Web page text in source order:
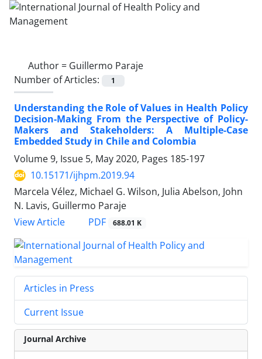
Author = Guillermo Paraje
Number of Articles:
1
Understanding the Role of Values in Health Policy
Decision-Making From the Perspective of Policy-
Makers and Stakeholders: A Multiple-Case
Embedded Study in Chile and Colombia
Volume 9, Issue 5, May 2020, Pages 185-197
10.15171/ijhpm.2019.94
Marcela Vélez, Michael G. Wilson, Julia Abelson, John
N. Lavis, Guillermo Paraje
View Article
PDF 688.01 K
Articles in Press
Current Issue
Journal Archive